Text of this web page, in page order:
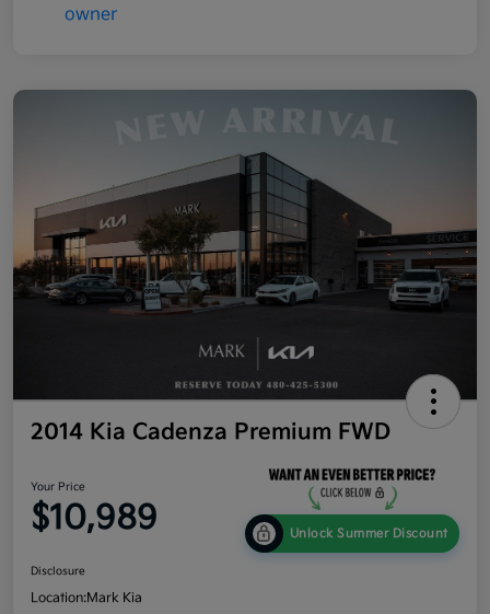
2014 Kia Cadenza Premium FWD
Your Price
$10,989 Unlock Summer Discount
Disclosure
Location:Mark Kia